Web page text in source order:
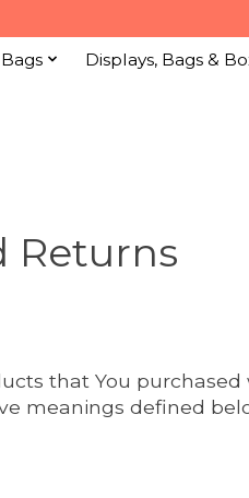
Displays, Bags &
Returns
that You purchased
meanings defined